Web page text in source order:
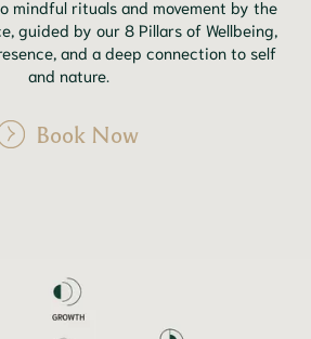
mindful rituals and movement by the
guided by our 8 Pillars of Wellbeing,
and a deep connection to self
and nature.
Book Now